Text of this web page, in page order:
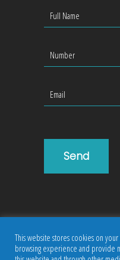
This website stores cookies on
browsing experience and provide